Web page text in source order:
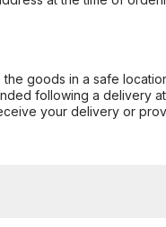
goods in a safe
following a delivery
your delivery or